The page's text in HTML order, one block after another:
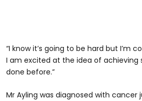
“I know it’s going to be hard but I’m
I am excited at the idea of achieving
done before.”
Mr Ayling was diagnosed with cancer